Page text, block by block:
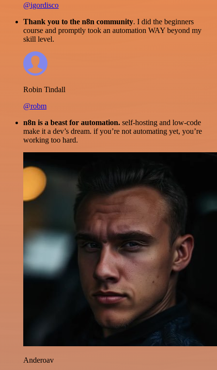
@igordisco
Thank you to the n8n community. I did the beginners
course and promptly took an automation WAY beyond my
skill level.
Robin Tindall
@robm
n8n is a beast for automation. self-hosting and low-code
make it a dev’s dream. if you’re not automating yet, you’re
working too hard.
Anderoav